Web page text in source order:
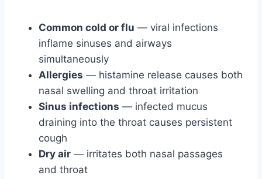
Common cold or flu — viral infections
inflame sinuses and airways
simultaneously
Allergies — histamine release causes both
nasal swelling and throat irritation
Sinus infections — infected mucus
draining into the throat causes persistent
cough
Dry air — irritates both nasal passages
and throat